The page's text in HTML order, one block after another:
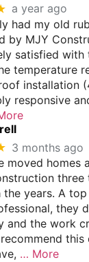
a year ago
had my old
by MJY
satisfied with
temperature
installation
responsive
3 months ago
moved homes
three
the years. A
they
and the work
this
… More